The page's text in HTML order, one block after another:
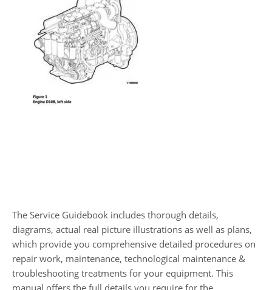
The Service Guidebook includes thorough details,
diagrams, actual real picture illustrations as well as plans,
which provide you comprehensive detailed procedures on
repair work, maintenance, technological maintenance &
troubleshooting treatments for your equipment. This